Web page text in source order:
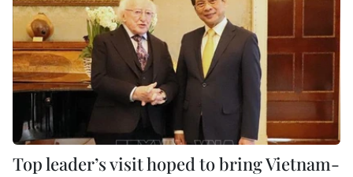
Top leader’s visit hoped to bring Vietnam-